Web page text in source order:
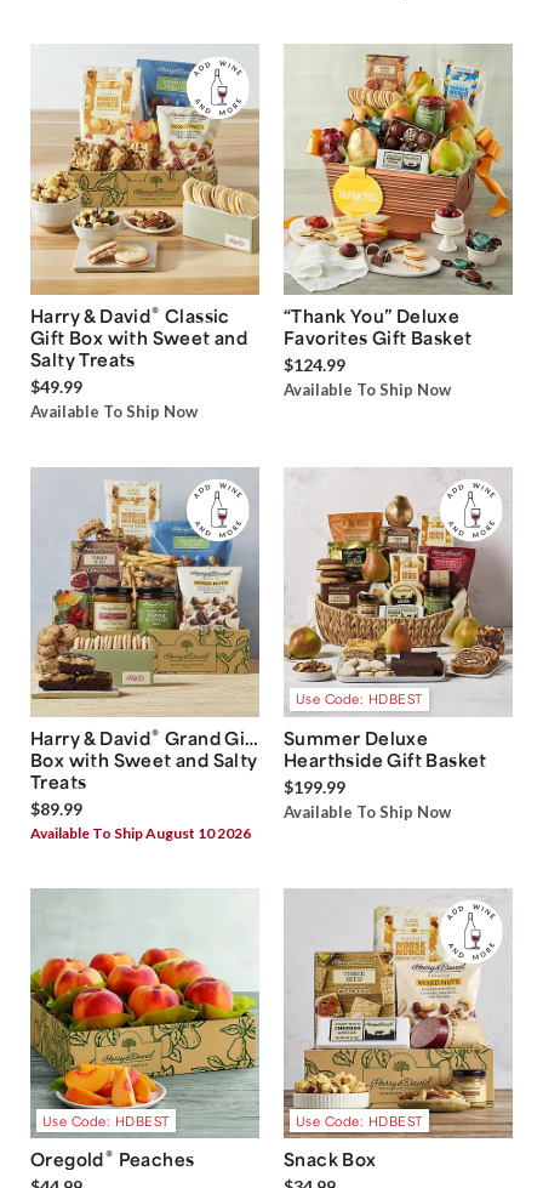
Harry & David® Classic
Gift Box with Sweet and
Salty Treats
$49.99
Available To Ship Now
“Thank You” Deluxe
Favorites Gift Basket
$124.99
Available To Ship Now
Harry & David® Grand Gift
Box with Sweet and Salty
Treats
$89.99
Available To Ship August 10 2026
Use Code: HDBEST
Summer Deluxe
Hearthside Gift Basket
$199.99
Available To Ship Now
Use Code: HDBEST
Oregold® Peaches
Use Code: HDBEST
Snack Box